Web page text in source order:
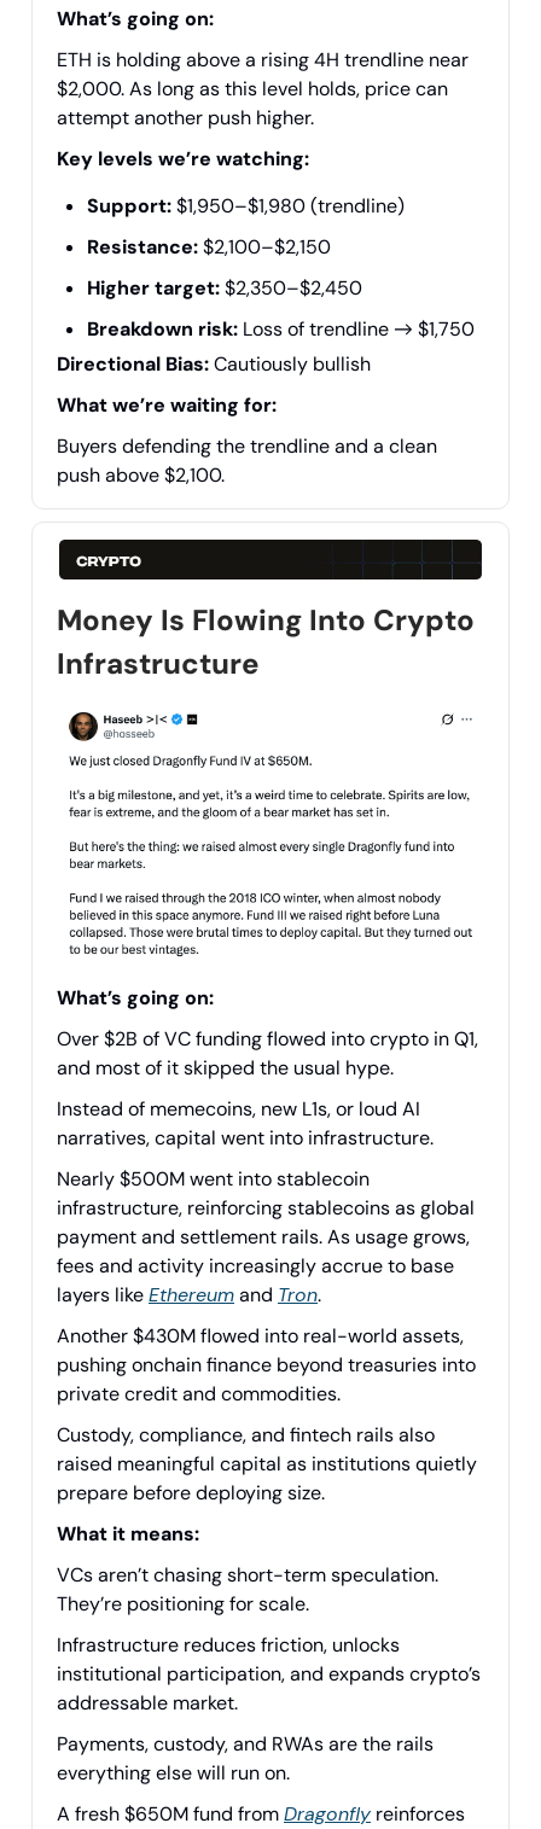
What’s going on:
ETH is holding above a rising 4H trendline near
$2,000. As long as this level holds, price can
attempt another push higher.
Key levels we’re watching:
Support:$1,950–$1,980 (trendline)
Resistance:$2,100–$2,150
Higher target:$2,350–$2,450
Breakdown risk: Loss of trendline → $1,750
Directional Bias:Cautiously bullish
What we’re waiting for:
Buyers defending the trendline and a clean
push above $2,100.
Money Is Flowing Into Crypto
Infrastructure
What’s going on:
Over $2B of VC funding flowed into crypto in Q1,
and most of it skipped the usual hype.
Instead of memecoins, new L1s, or loud AI
narratives, capital went into infrastructure.
Nearly $500M went into stablecoin
infrastructure, reinforcing stablecoins as global
payment and settlement rails. As usage grows,
fees and activity increasingly accrue to base
layers likeEthereumand Tron.
Another $430M flowed into real-world assets,
pushing onchain finance beyond treasuries into
private credit and commodities.
Custody, compliance, and fintech rails also
raised meaningful capital as institutions quietly
prepare before deploying size.
What it means:
VCs aren’t chasing short-term speculation.
They’re positioning for scale.
Infrastructure reduces friction, unlocks
institutional participation, and expands crypto’s
addressable market.
Payments, custody, and RWAs are the rails
everything else will run on.
A fresh $650M fund fromDragonfly reinforces